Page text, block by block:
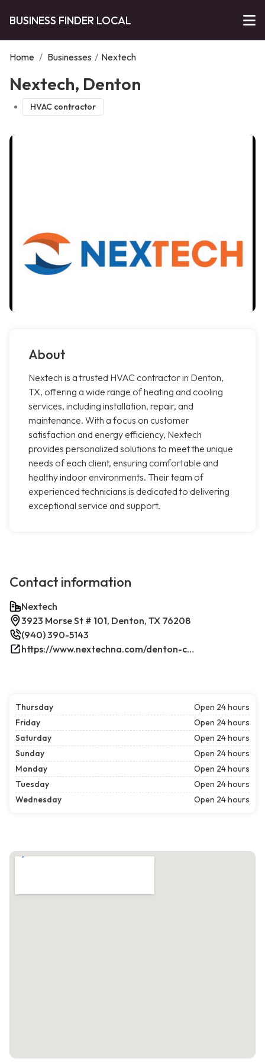
BUSINESS FINDER LOCAL
Home / Businesses / Nextech
Nextech, Denton
HVAC contractor
About
Nextech is a trusted HVAC contractor in Denton,
TX, offering a wide range of heating and cooling
services, including installation, repair, and
maintenance. With a focus on customer
satisfaction and energy efficiency, Nextech
provides personalized solutions to meet the unique
needs of each client, ensuring comfortable and
healthy indoor environments. Their team of
experienced technicians is dedicated to delivering
exceptional service and support.
Contact information
Nextech
3923 Morse St # 101, Denton, TX 76208
(940) 390-5143
https://www.nextechna.com/denton-commercial-hvac-refrigeration/
Thursday
Open 24 hours
Friday
Open 24 hours
Saturday
Open 24 hours
Sunday
Open 24 hours
Monday
Open 24 hours
Tuesday
Open 24 hours
Wednesday
Open 24 hours